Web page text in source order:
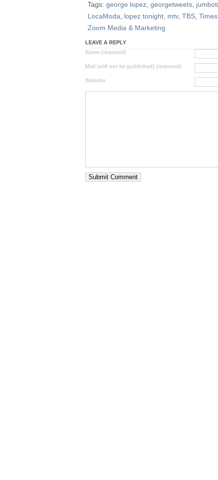
Tags: george lopez georgetweets
LocaModa
lopez tonight mtv, TBS
Zoom Media & Marketing
LEAVE A REPLY
Name (required)
Mail (will not be published) (required)
Website